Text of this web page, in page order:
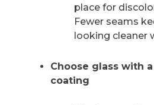
place for
Fewer seams
looking cleaner
Choose glass with
coating